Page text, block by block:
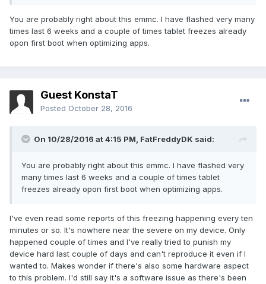
(logcat, dmesg) but there was nothing specifically
interesting there. To me it seems like the eMMC just stops
responding. You can still access things that are in loaded in
You are probably right about this emmc. I have flashed very many
times last 6 weeks and a couple of times tablet freezes already
opon first boot when optimizing apps.
Guest KonstaT
Posted October 28, 2016
On 10/28/2016 at 4:15 PM, FatFreddyDK said:
You are probably right about this emmc. I have flashed very
many times last 6 weeks and a couple of times tablet
freezes already opon first boot when optimizing apps.
I've even read some reports of this freezing happening every ten
minutes or so. It's nowhere near the severe on my device. Only
happened couple of times and I've really tried to punish my
device hard last couple of days and can't reproduce it even if I
wanted to. Makes wonder if there's also some hardware aspect
to this problem. I'd still say it's a software issue as there's been